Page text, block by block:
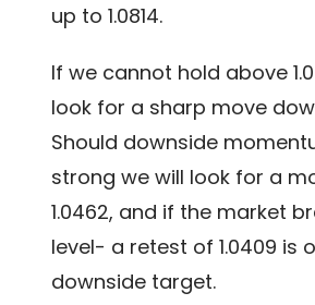
up to 1.0814.
If we cannot hold above
look for a sharp move
Should downside
strong we will look for a
1.0462, and if the market
level- a retest of 1.0409 is
downside target.